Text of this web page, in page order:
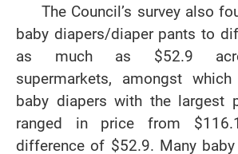
The Council’s survey also
baby diapers/diaper pants to
as much as $52.9
supermarkets, amongst
baby diapers with the largest
ranged in price from
difference of $52.9. Many